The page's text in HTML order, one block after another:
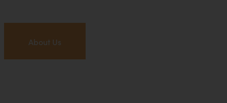
About Us